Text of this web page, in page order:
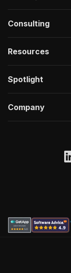
Consulting
Resources
Spotlight
Company